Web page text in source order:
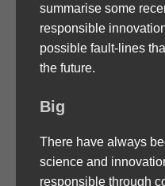
summarise some
responsible
possible fault-lines
the future.
Big
There have always
science and
responsible through